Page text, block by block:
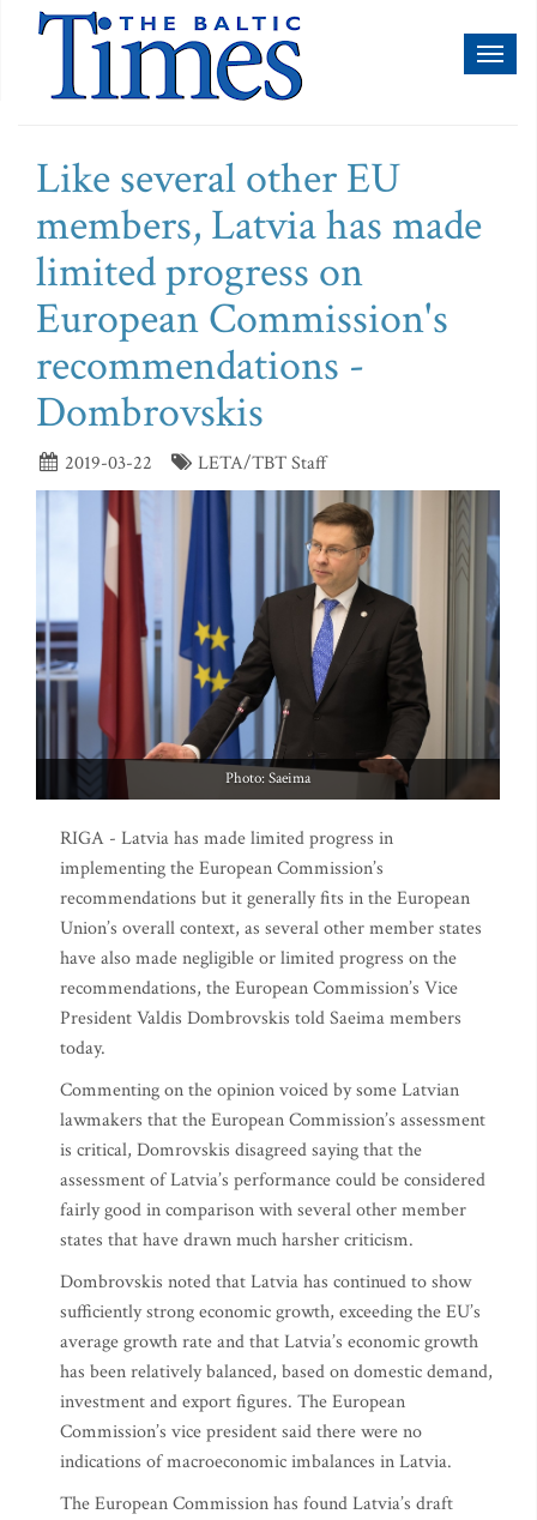
Like several other EU
members, Latvia has made
limited progress on
European Commission's
recommendations -
Dombrovskis
2019-03-22 LETA/TBT Staff
Photo: Saeima
RIGA - Latvia has made limited progress in
implementing the European Commission’s
recommendations but it generally fits in the European
Union’s overall context, as several other member states
have also made negligible or limited progress on the
recommendations, the European Commission’s Vice
President Valdis Dombrovskis told Saeima members
today.
Commenting on the opinion voiced by some Latvian
lawmakers that the European Commission’s assessment
is critical, Domrovskis disagreed saying that the
assessment of Latvia’s performance could be considered
fairly good in comparison with several other member
states that have drawn much harsher criticism.
Dombrovskis noted that Latvia has continued to show
sufficiently strong economic growth, exceeding the EU’s
average growth rate and that Latvia’s economic growth
has been relatively balanced, based on domestic demand,
investment and export figures. The European
Commission’s vice president said there were no
indications of macroeconomic imbalances in Latvia.
The European Commission has found Latvia’s draft